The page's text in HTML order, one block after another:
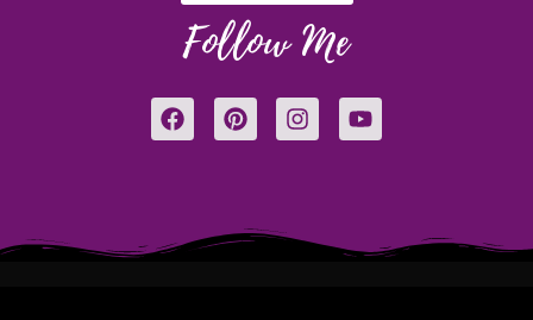
Follow Me
F
a
o
P
i
r
e
I
n
Y
o
e